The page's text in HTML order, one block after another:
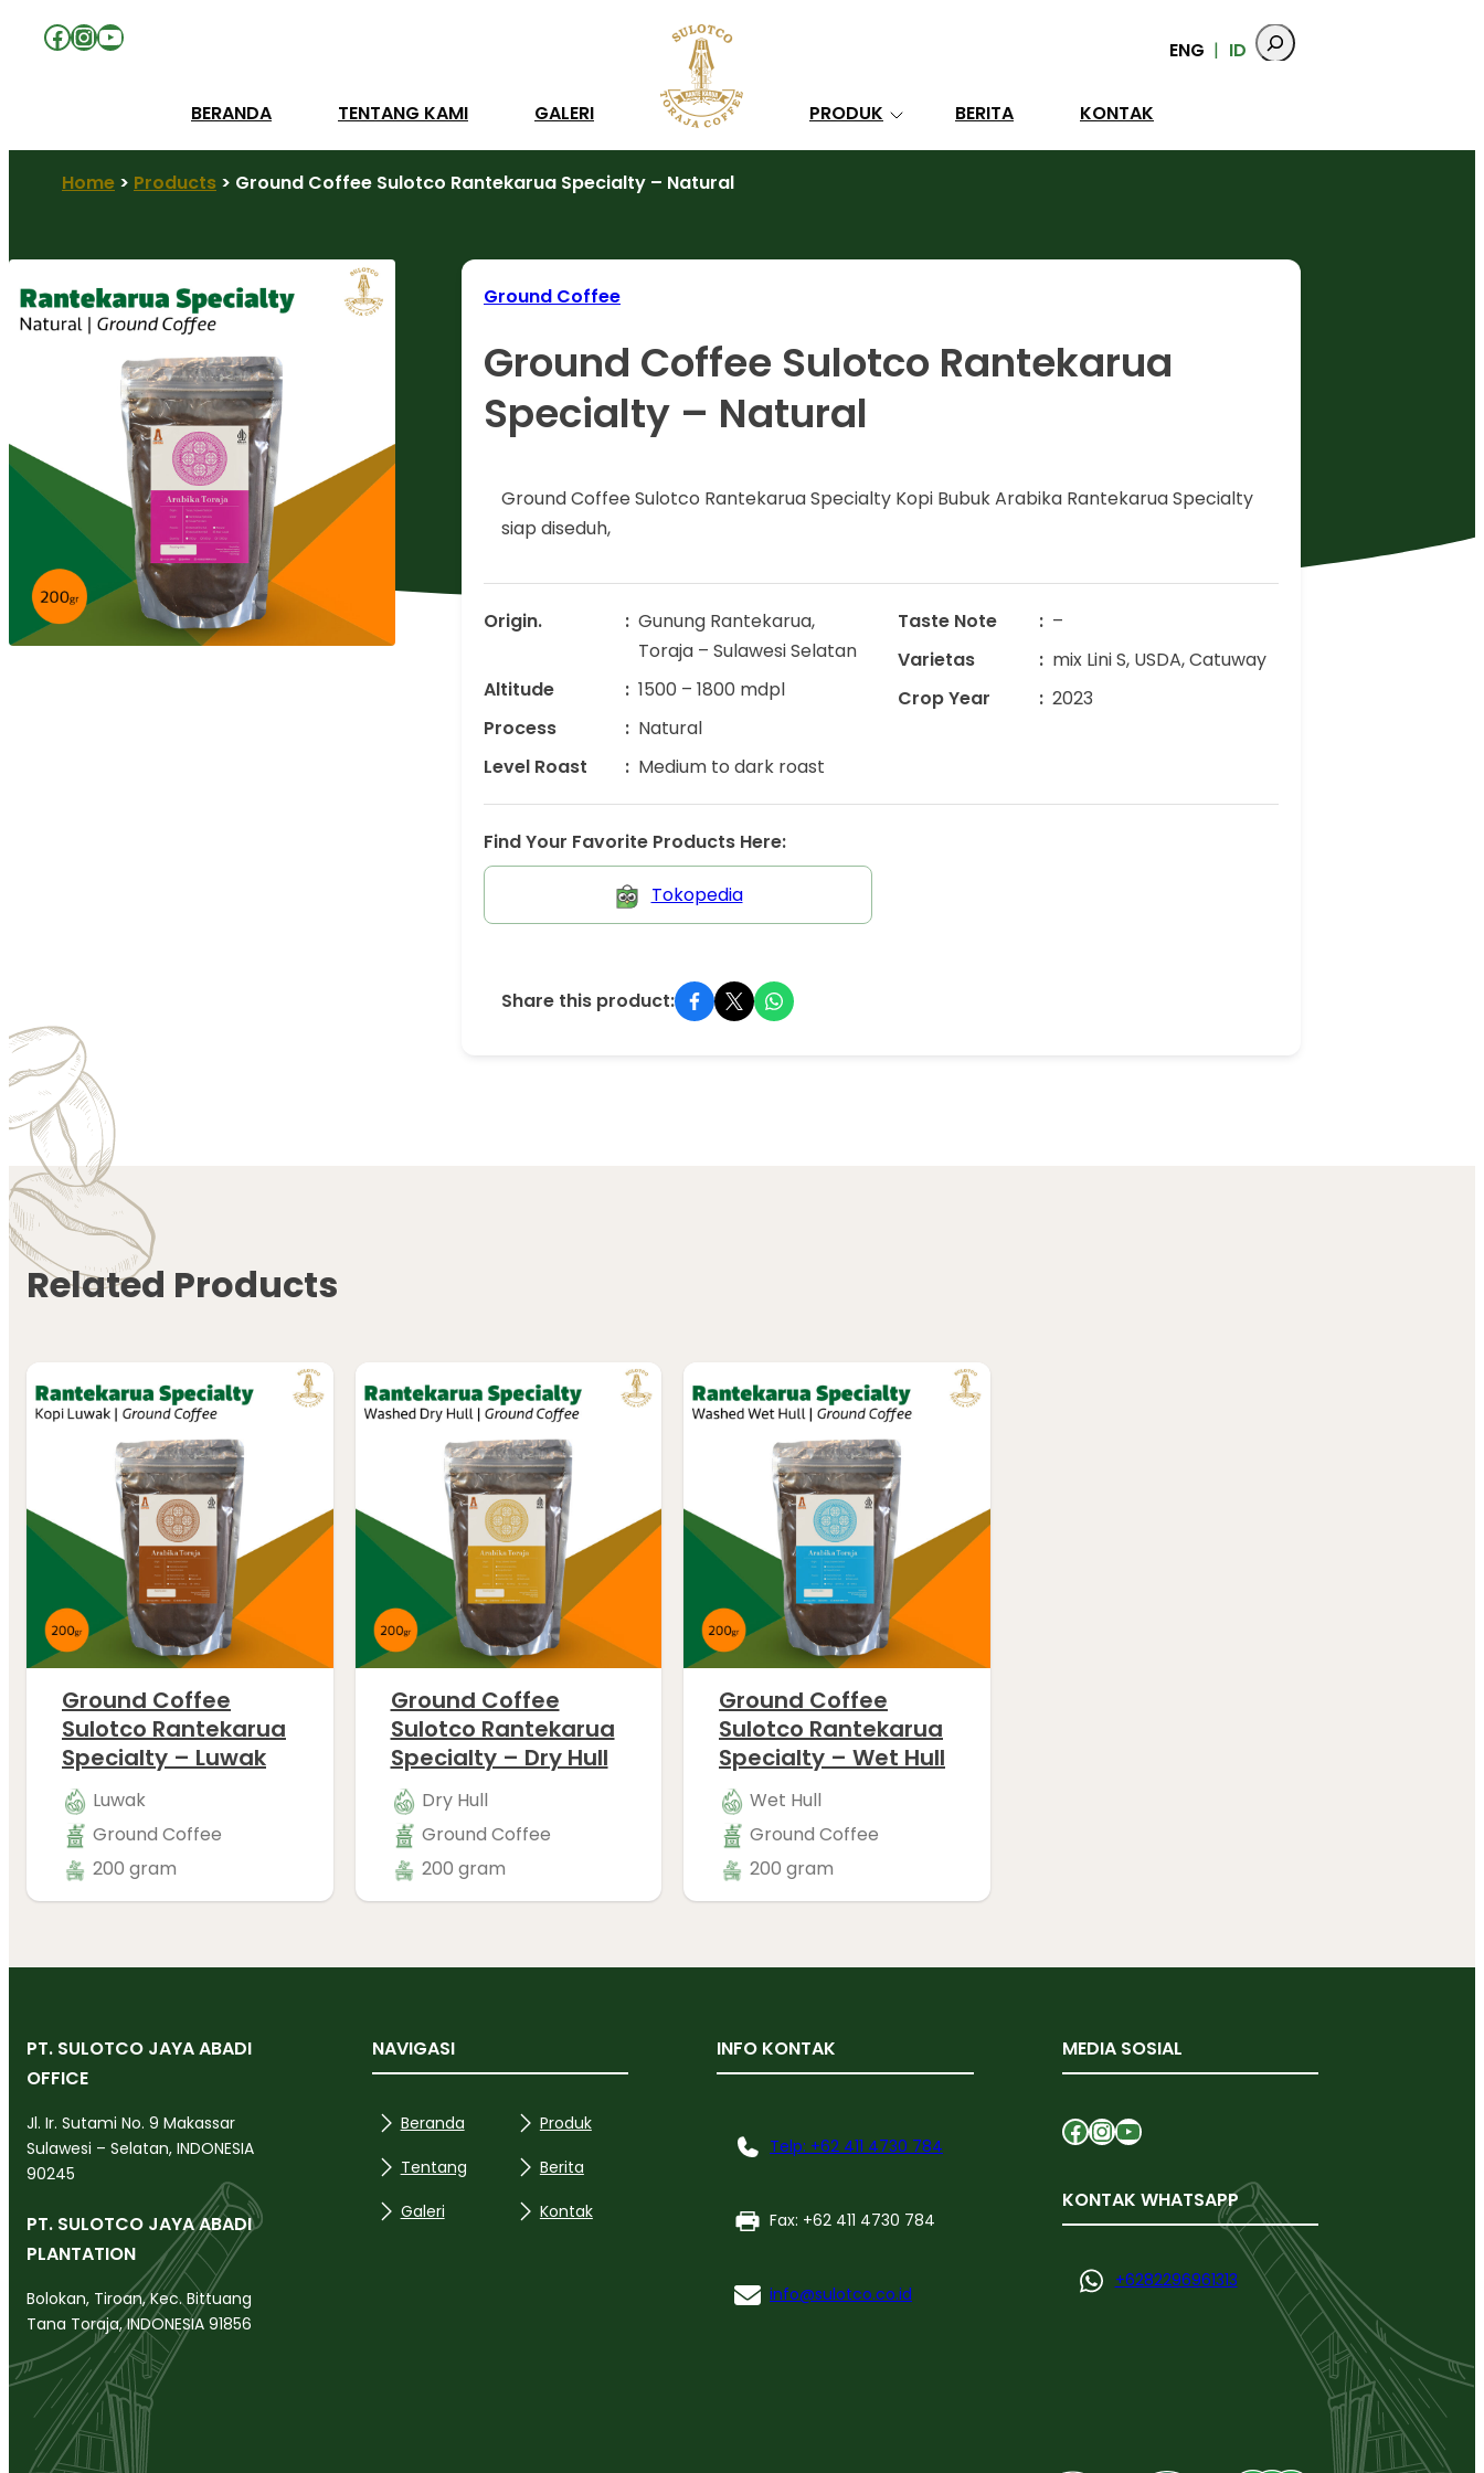
Facebook
Instagram
YouTube ENG ID
BERANDA TENTANG KAMI GALERI PRODUK BERITA KONTAK
Home > Products > Ground Coffee Sulotco Rantekarua Specialty – Natural
Ground Coffee
Ground Coffee Sulotco Rantekarua
Specialty – Natural
Ground Coffee Sulotco Rantekarua Specialty Kopi Bubuk Arabika Rantekarua Specialty
siap diseduh,
Origin.
Gunung Rantekarua,
Toraja – Sulawesi Selatan
Altitude
1500 – 1800 mdpl
Process
Natural
Level Roast
Medium to dark roast
Taste Note
–
Varietas
mix Lini S, USDA, Catuway
Crop Year
2023
Find Your Favorite Products Here:
Tokopedia
Share this product:
Related Products
Ground Coffee
Sulotco Rantekarua
Specialty – Luwak
Luwak
Ground Coffee
200 gram
Ground Coffee
Sulotco Rantekarua
Specialty – Dry Hull
Dry Hull
Ground Coffee
200 gram
Ground Coffee
Sulotco Rantekarua
Specialty – Wet Hull
Wet Hull
Ground Coffee
200 gram
PT. SULOTCO JAYA ABADI
OFFICE
Jl. Ir. Sutami No. 9 Makassar
Sulawesi – Selatan, INDONESIA
90245
PT. SULOTCO JAYA ABADI
PLANTATION
Bolokan, Tiroan, Kec. Bittuang
Tana Toraja, INDONESIA 91856
NAVIGASI
Beranda
Tentang
Galeri
Produk
Berita
Kontak
INFO KONTAK
Telp: +62 411 4730 784
Fax: +62 411 4730 784
info@sulotco.co.id
MEDIA SOSIAL
Facebook
Instagram
YouTube
KONTAK WHATSAPP
+6282296961313